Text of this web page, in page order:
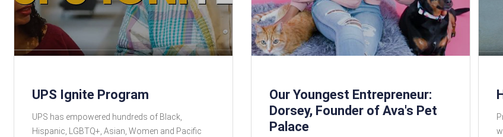
UPS Ignite Program
UPS has empowered hundreds of Black,
Hispanic, LGBTQ+, Asian, Women and Pacific
Our Youngest Entrepreneur:
Dorsey, Founder of Ava's Pet
Palace